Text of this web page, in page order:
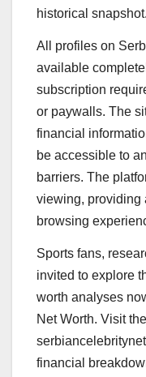
historical snapshot.
All profiles on
available
subscription
or paywalls. The
financial
be accessible to
barriers. The
viewing, providing
browsing
Sports fans,
invited to explore
worth analyses
Net Worth. Visit
financial